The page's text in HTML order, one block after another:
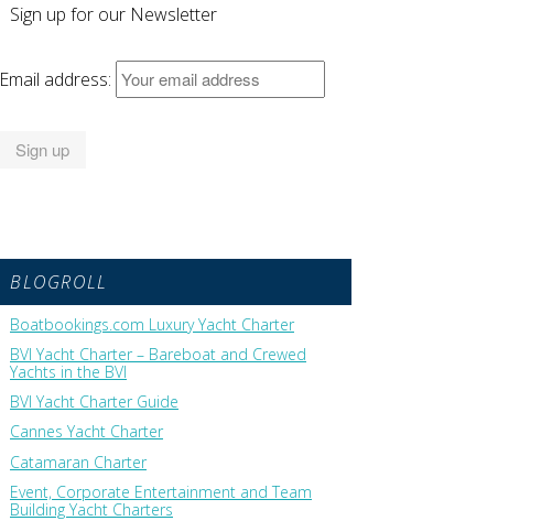
Sign up for our Newsletter
Email address:
BLOGROLL
Boatbookings.com Luxury Yacht Charter
BVI Yacht Charter – Bareboat and Crewed
Yachts in the BVI
BVI Yacht Charter Guide
Cannes Yacht Charter
Catamaran Charter
Event, Corporate Entertainment and Team
Building Yacht Charters